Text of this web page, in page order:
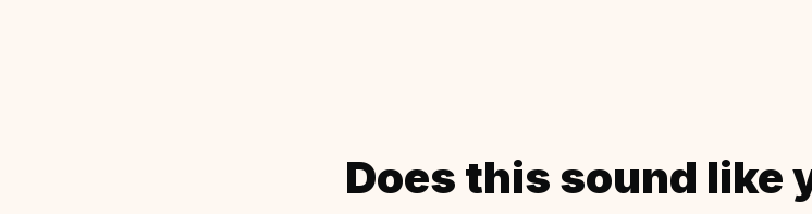
Does this sound like